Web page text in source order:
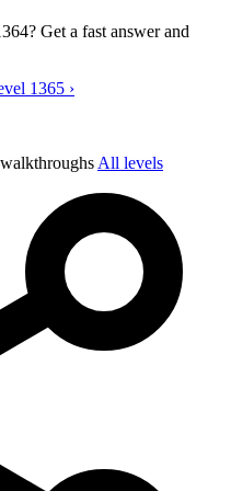
Get a fast answer and
My Seat level 1364 video guide
1365 ›
All levels